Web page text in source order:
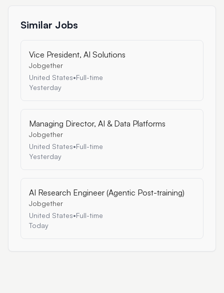
Similar Jobs
Vice President, AI Solutions
Jobgether
United States•Full-time
Yesterday
Managing Director, AI & Data Platforms
Jobgether
United States•Full-time
Yesterday
AI Research Engineer (Agentic Post-training)
Jobgether
United States•Full-time
Today